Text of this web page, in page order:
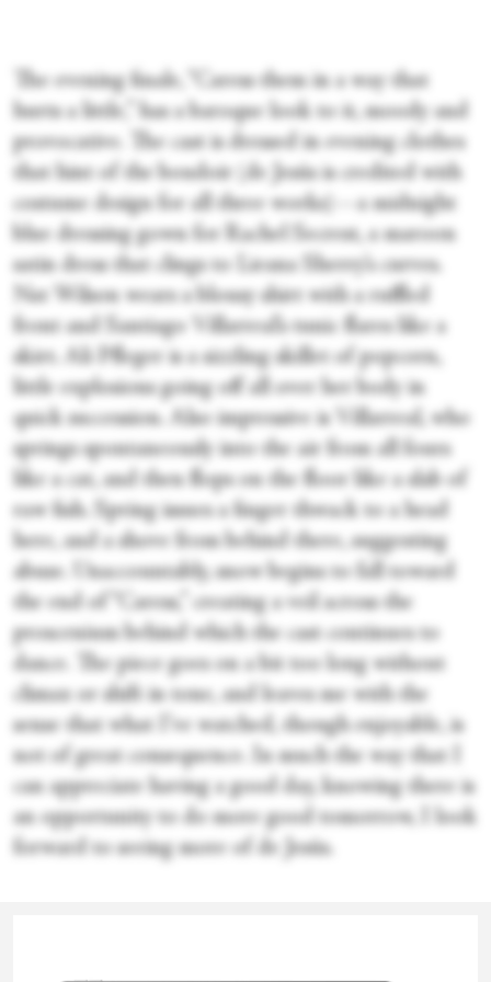
The evening finale, “Caress them in a way that
hurts a little,” has a baroque look to it, moody and
provocative. The cast is dressed in evening clothes
that hint of the boudoir (de Jesús is credited with
costume design for all three works)—a midnight
blue dressing gown for Rachel Secrest, a maroon
satin dress that clings to Lieana Sherry’s curves.
Nat Wilson wears a blousy shirt with a ruffled
front and Santiago Villarreal’s tunic flares like a
skirt. Ali Pfleger is a sizzling skillet of popcorn,
little explosions going off all over her body in
quick succession. Also impressive is Villarreal, who
springs spontaneously into the air from all fours
like a cat, and then flops on the floor like a slab of
raw fish. Spring issues a finger thwack to a head
here, and a shove from behind there, suggesting
abuse. Unaccountably, snow begins to fall toward
the end of “Caress,” creating a veil across the
proscenium behind which the cast continues to
dance. The piece goes on a bit too long without
climax or shift in tone, and leaves me with the
sense that what I’ve watched, though enjoyable, is
not of great consequence. In much the way that I
can appreciate having a good day, knowing there is
an opportunity to do more good tomorrow, I look
forward to seeing more of de Jesús.